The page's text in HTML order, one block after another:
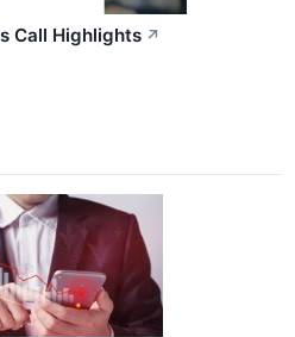
Call Highlights ↗